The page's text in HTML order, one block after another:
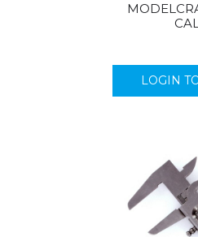
LOGIN